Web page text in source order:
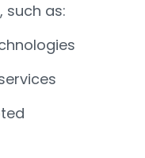
such as: